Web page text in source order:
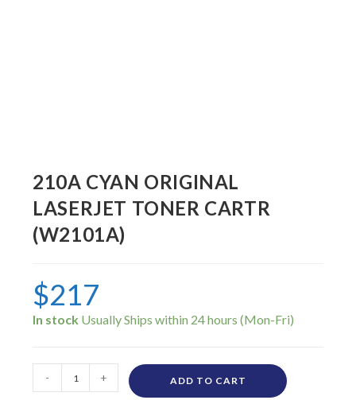
210A CYAN ORIGINAL
LASERJET TONER CARTR
(W2101A)
$217
In stock
- + ADD TO CART